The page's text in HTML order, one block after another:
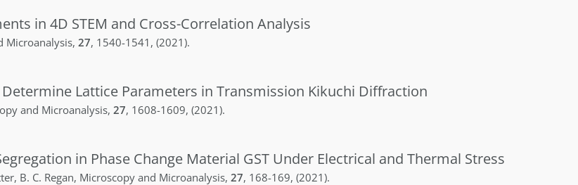
in 4D STEM and Cross-Correlation Analysis
Microanalysis, 27, 1540-1541 , (2021).
Lattice Parameters in Transmission Kikuchi Diffraction
and Microanalysis, 27, 1608-1609, (2021).
in Phase Change Material GST Under Electrical and Thermal Stress
, B. C. Regan, Microscopy and Microanalysis, 27, 168-169, (2021).